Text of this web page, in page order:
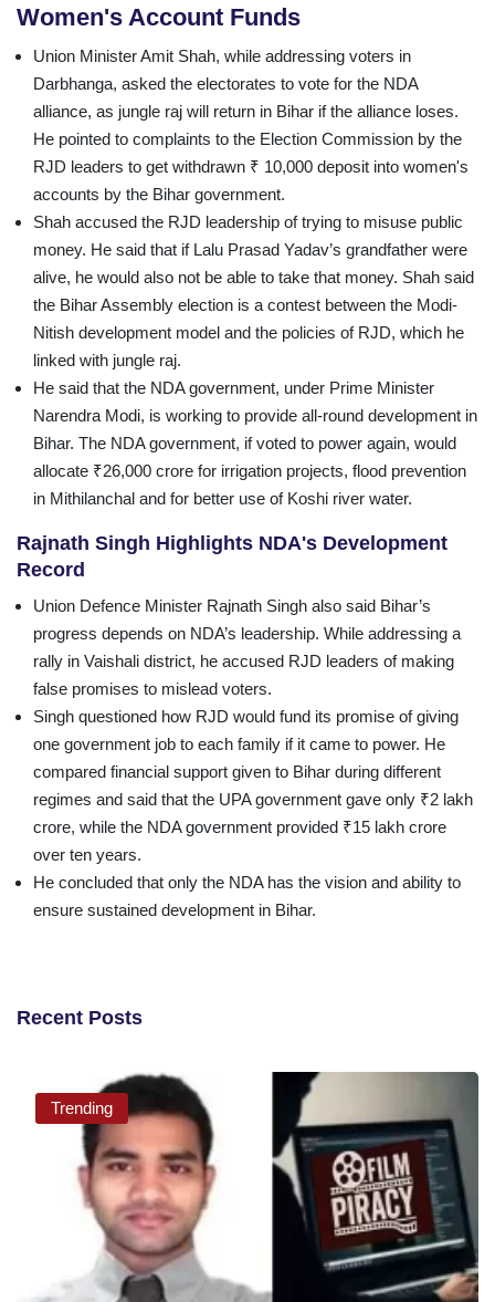
Women's Account Funds
Union Minister Amit Shah, while addressing voters in
Darbhanga, asked the electorates to vote for the NDA
alliance, as jungle raj will return in Bihar if the alliance loses.
He pointed to complaints to the Election Commission by the
RJD leaders to get withdrawn ₹ 10,000 deposit into women's
accounts by the Bihar government.
Shah accused the RJD leadership of trying to misuse public
money. He said that if Lalu Prasad Yadav’s grandfather were
alive, he would also not be able to take that money. Shah said
the Bihar Assembly election is a contest between the Modi-
Nitish development model and the policies of RJD, which he
linked with jungle raj.
He said that the NDA government, under Prime Minister
Narendra Modi, is working to provide all-round development in
Bihar. The NDA government, if voted to power again, would
allocate ₹26,000 crore for irrigation projects, flood prevention
in Mithilanchal and for better use of Koshi river water.
Rajnath Singh Highlights NDA's Development
Record
Union Defence Minister Rajnath Singh also said Bihar’s
progress depends on NDA’s leadership. While addressing a
rally in Vaishali district, he accused RJD leaders of making
false promises to mislead voters.
Singh questioned how RJD would fund its promise of giving
one government job to each family if it came to power. He
compared financial support given to Bihar during different
regimes and said that the UPA government gave only ₹2 lakh
crore, while the NDA government provided ₹15 lakh crore
over ten years.
He concluded that only the NDA has the vision and ability to
ensure sustained development in Bihar.
Recent Posts
Trending